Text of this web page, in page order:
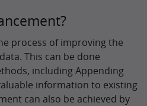
process of improving the
This can be done
including Appending
information to existing
can also be achieved by